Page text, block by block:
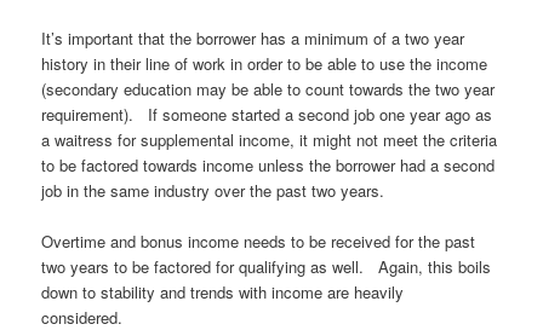
It’s important that the borrower has a minimum of a two year
history in their line of work in order to be able to use the income
(secondary education may be able to count towards the two year
requirement). If someone started a second job one year ago as
a waitress for supplemental income, it might not meet the criteria
to be factored towards income unless the borrower had a second
job in the same industry over the past two years.
Overtime and bonus income needs to be received for the past
two years to be factored for qualifying as well. Again, this boils
down to stability and trends with income are heavily
considered.